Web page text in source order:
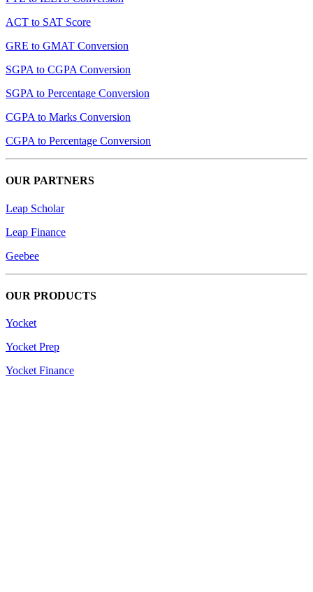
ACT to SAT Score
GRE to GMAT Conversion
SGPA to CGPA Conversion
SGPA to Percentage Conversion
CGPA to Marks Conversion
CGPA to Percentage Conversion
OUR PARTNERS
Leap Scholar
Leap Finance
Geebee
OUR PRODUCTS
Yocket
Yocket Prep
Yocket Finance